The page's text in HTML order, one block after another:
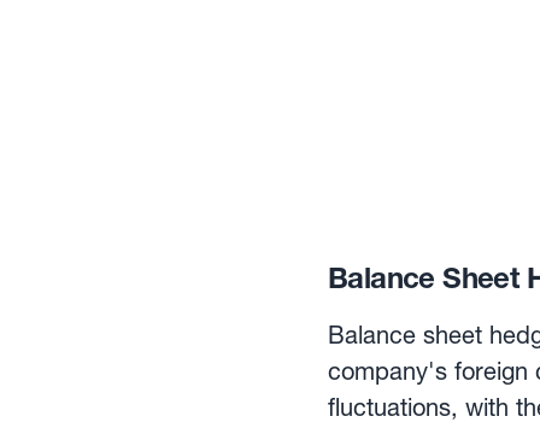
Balance Sheet
Balance sheet
company's foreign
fluctuations, with